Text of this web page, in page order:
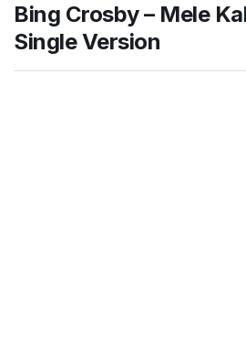
Bing Crosby – Mele
Single Version